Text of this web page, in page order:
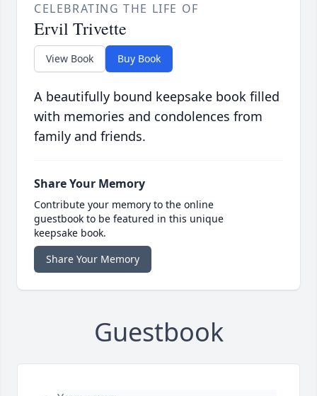
CELEBRATING THE LIFE OF
Ervil Trivette
View Book Buy Book
A beautifully bound keepsake book filled
with memories and condolences from
family and friends.
Share Your Memory
Contribute your memory to the online
guestbook to be featured in this unique
keepsake book.
Share Your Memory
Guestbook